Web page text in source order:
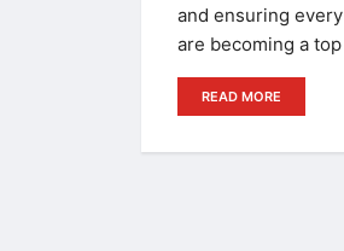
and ensuring
are becoming a
READ MORE